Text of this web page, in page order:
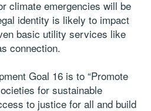
climate emergencies will be
identity is likely to impact
basic utility services like
connection.
Goal 16 is to “Promote
for sustainable
to justice for all and build